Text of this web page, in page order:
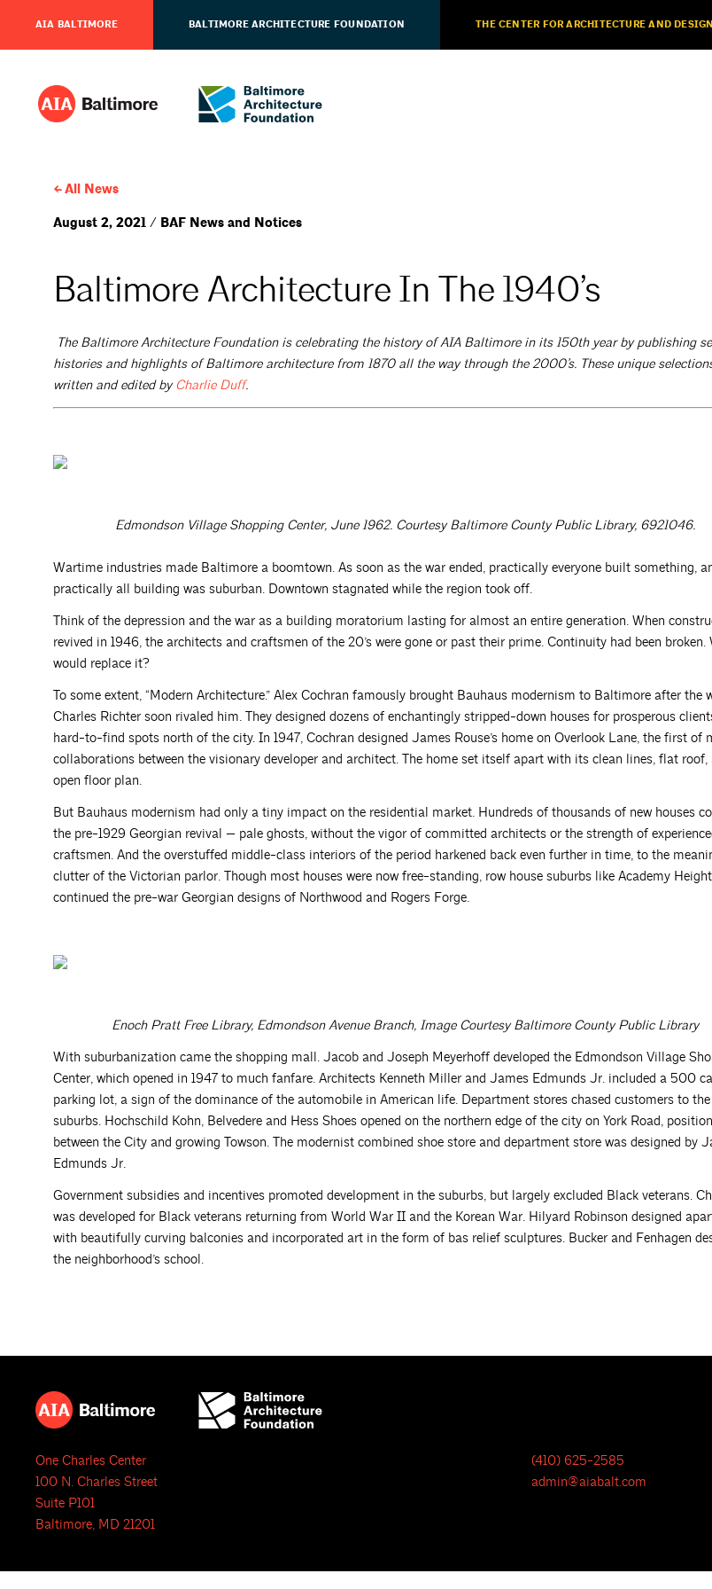
AIA BALTIMORE BALTIMORE ARCHITECTURE FOUNDATION THE CENTER FOR ARCHITECTURE AND DESIGN
All News
August 2, 2021 / BAF News and Notices
Baltimore Architecture In The 1940’s
The Baltimore Architecture Foundation is celebrating the history of AIA Baltimore in its 150th year by publishing
histories and highlights of Baltimore architecture from 1870 all the way through the 2000’s. These unique
written and edited by Charlie Duff.
Edmondson Village Shopping Center, June 1962. Courtesy Baltimore County Public Library, 6921046.
Wartime industries made Baltimore a boomtown. As soon as the war ended, practically everyone built something,
practically all building was suburban. Downtown stagnated while the region took off.
Think of the depression and the war as a building moratorium lasting for almost an entire generation. When
revived in 1946, the architects and craftsmen of the 20’s were gone or past their prime. Continuity had been broken.
would replace it?
To some extent, “Modern Architecture.” Alex Cochran famously brought Bauhaus modernism to Baltimore after the
Charles Richter soon rivaled him. They designed dozens of enchantingly stripped-down houses for prosperous
hard-to-find spots north of the city. In 1947, Cochran designed James Rouse’s home on Overlook Lane, the first of
collaborations between the visionary developer and architect. The home set itself apart with its clean lines, flat roof,
open floor plan.
But Bauhaus modernism had only a tiny impact on the residential market. Hundreds of thousands of new houses
the pre-1929 Georgian revival — pale ghosts, without the vigor of committed architects or the strength of
craftsmen. And the overstuffed middle-class interiors of the period harkened back even further in time, to the
clutter of the Victorian parlor. Though most houses were now free-standing, row house suburbs like Academy
continued the pre-war Georgian designs of Northwood and Rogers Forge.
Enoch Pratt Free Library, Edmondson Avenue Branch, Image Courtesy Baltimore County Public Library
With suburbanization came the shopping mall. Jacob and Joseph Meyerhoff developed the Edmondson Village
Center, which opened in 1947 to much fanfare. Architects Kenneth Miller and James Edmunds Jr. included a 500
parking lot, a sign of the dominance of the automobile in American life. Department stores chased customers to the
suburbs. Hochschild Kohn, Belvedere and Hess Shoes opened on the northern edge of the city on York Road,
between the City and growing Towson. The modernist combined shoe store and department store was designed by
Edmunds Jr.
Government subsidies and incentives promoted development in the suburbs, but largely excluded Black veterans.
was developed for Black veterans returning from World War II and the Korean War. Hilyard Robinson designed
with beautifully curving balconies and incorporated art in the form of bas relief sculptures. Bucker and Fenhagen
the neighborhood’s school.
One Charles Center
100 N. Charles Street
Suite P101
Baltimore, MD 21201
(410) 625-2585
admin@aiabalt.com